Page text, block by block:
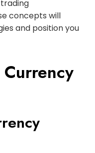
concepts will
and position you